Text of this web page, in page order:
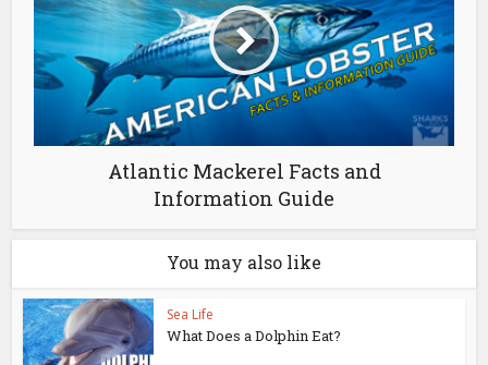
Atlantic Mackerel Facts and
Information Guide
You may also like
Sea Life
What Does a Dolphin Eat?